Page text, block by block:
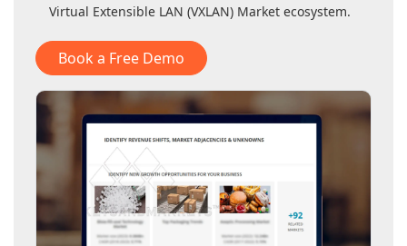
Virtual Extensible LAN (VXLAN) Market ecosystem.
Book a Free Demo